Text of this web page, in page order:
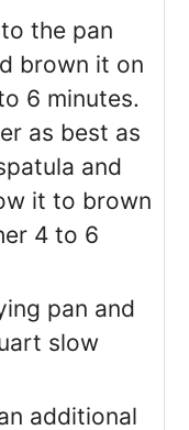
the pan
brown it on
6 minutes.
as best as
and
it to brown
4 to 6
pan and
slow
additional